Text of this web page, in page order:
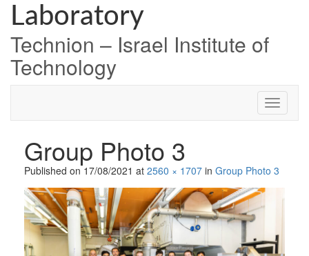
Laboratory
Technion – Israel Institute of
Technology
Group Photo 3
Published on17/08/2021 at 2560 × 1707 in Group Photo 3